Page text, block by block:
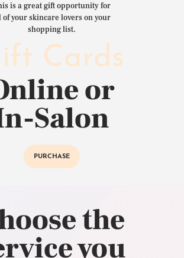
is a great gift opportunity for
of your skincare lovers on your
shopping list.
Cards
or
Salon
PURCHASE
the
you